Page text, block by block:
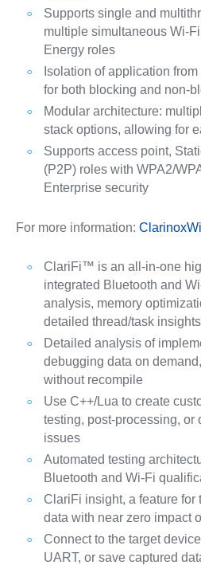
Supports single and
multiple simultaneous Wi-
Energy roles
Isolation of application
for both blocking and non-
Modular architecture:
stack options, allowing for
Supports access point,
(P2P) roles with WPA2/
Enterprise security
For more information:
ClariFi™ is an all-in-one
integrated Bluetooth and
analysis, memory
detailed thread/task
Detailed analysis of
debugging data on
without recompile
Use C++/Lua to create
testing, post-processing, or
issues
Automated testing
Bluetooth and Wi-Fi
ClariFi insight, a feature for
data with near zero impact
Connect to the target
UART, or save captured